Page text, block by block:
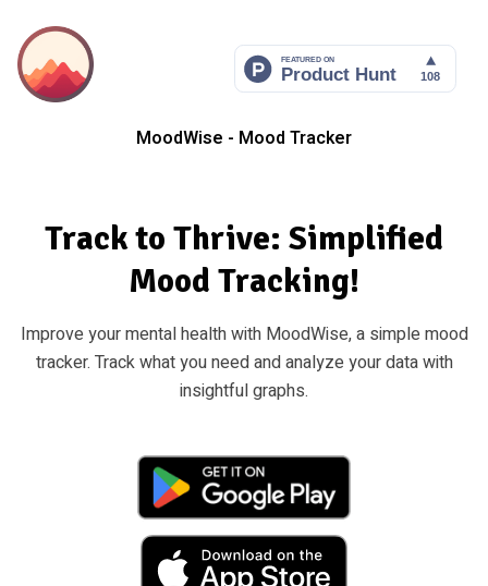
MoodWise - Mood Tracker
Track to Thrive: Simplified
Mood Tracking!
Improve your mental health with MoodWise, a simple mood
tracker. Track what you need and analyze your data with
insightful graphs.